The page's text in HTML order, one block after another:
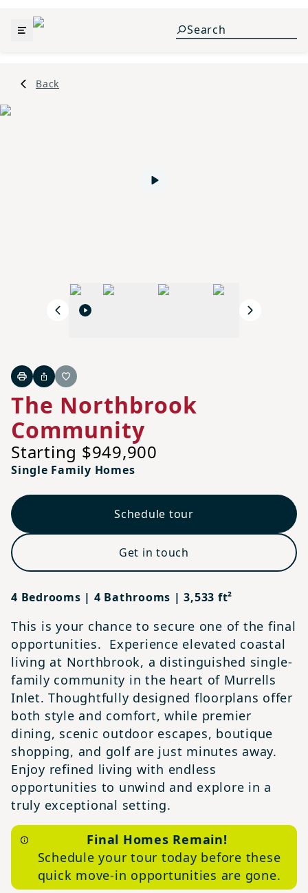
Back
Play video
Previous Next
PrintShareFavorite
The Northbrook
Community
Starting $949,900
Single Family Homes
Schedule tour
Get in touch
4 Bedrooms | 4 Bathrooms | 3,533 ft²
This is your chance to secure one of the final
opportunities. Experience elevated coastal
living at Northbrook, a distinguished single-
family community in the heart of Murrells
Inlet. Thoughtfully designed floorplans offer
both style and comfort, while premier
dining, scenic outdoor escapes, boutique
shopping, and golf are just minutes away.
Enjoy refined living with endless
opportunities to unwind and explore in a
truly exceptional setting.
Final Homes Remain!
Schedule your tour today before these
quick move-in opportunities are gone.